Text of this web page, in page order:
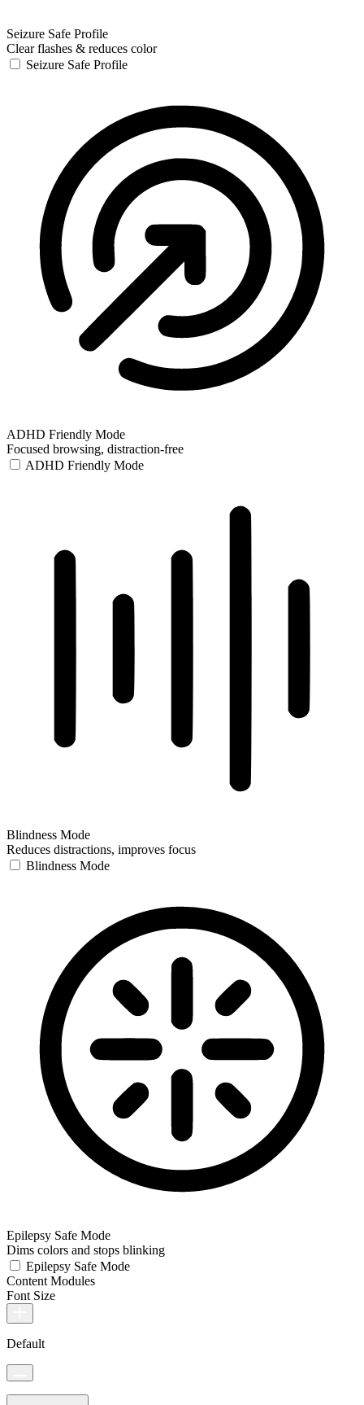
Seizure Safe Profile
Clear flashes & reduces color
Seizure Safe Profile
ADHD Friendly Mode
Focused browsing, distraction-free
ADHD Friendly Mode
Blindness Mode
Reduces distractions, improves focus
Blindness Mode
Epilepsy Safe Mode
Dims colors and stops blinking
Epilepsy Safe Mode
Content Modules
Font Size
Default